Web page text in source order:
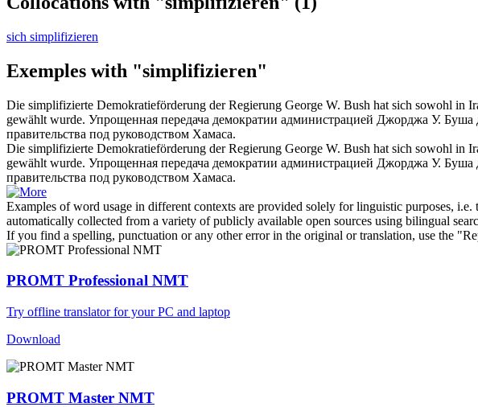
sich simplifizieren
Exemples with "simplifizieren"
Die simplifizierte Demokratieförderung der Regierung George W. Bush hat sich sowohl in
gewählt wurde. Упрощенная передача демократии администрацией Джорджа У. Буша
правительства под руководством Хамаса.
Die simplifizierte Demokratieförderung der Regierung George W. Bush hat sich sowohl in
gewählt wurde. Упрощенная передача демократии администрацией Джорджа У. Буша
правительства под руководством Хамаса.
Examples of word usage in different contexts are provided solely for linguistic purposes,
automatically collected from a variety of publicly available open sources using bilingual
If you find a spelling, punctuation or any other error in the original or translation, use the
PROMT Professional NMT
Try offline translator for your PC and laptop
Download
PROMT Master NMT